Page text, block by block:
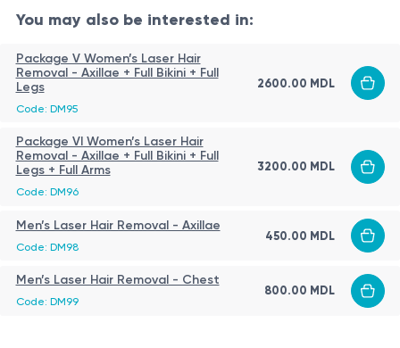
procedure.
extended to 8–10 weeks;
intervals may be adjusted individually;
on average, 8–12 sessions are required;
maintenance sessions are performed as needed.
Contraindications
active skin infections;
recent sun exposure or self-tanning;
photosensitivity (including medication-induced);
suspicious pigmented lesions;
skin cancer in the treatment area;
tendency to keloid scarring;
decompensated chronic diseases;
epilepsy (especially photosensitive form);
Aftercare
Normal reactions:
mild sensitivity or slight swelling up to 24 hours.
You may also be interested in:
Package V Women’s Laser Hair
Removal - Axillae + Full Bikini + Full
Legs
Code: DM95
2600.00 MDL
Package VI Women’s Laser Hair
Removal - Axillae + Full Bikini + Full
Legs + Full Arms
Code: DM96
3200.00 MDL
Men’s Laser Hair Removal - Axillae
Code: DM98
450.00 MDL
Men’s Laser Hair Removal - Chest
Code: DM99
800.00 MDL